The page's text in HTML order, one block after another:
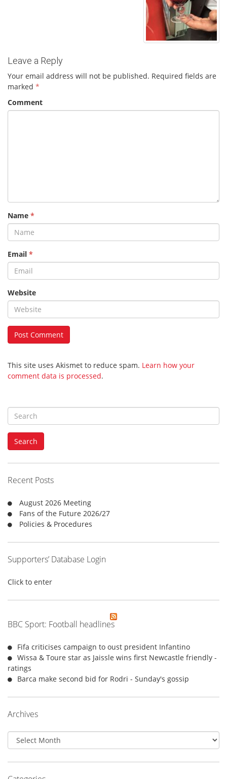
Leave a Reply
Your email address will not be published. Required fields are
marked *
Comment
Name *
Email *
Website
This site uses Akismet to reduce spam. Learn how your
comment data is processed.
S
e
a
h
f
o
:
Search
Recent Posts
August 2026 Meeting
Fans of the Future 2026/27
Policies & Procedures
Supporters’ Database Login
Click to enter
BBC Sport: Football headlines
Fifa criticises campaign to oust president Infantino
Wissa & Toure star as Jaissle wins first Newcastle friendly -
ratings
Barca make second bid for Rodri - Sunday's gossip
Archives
Archives